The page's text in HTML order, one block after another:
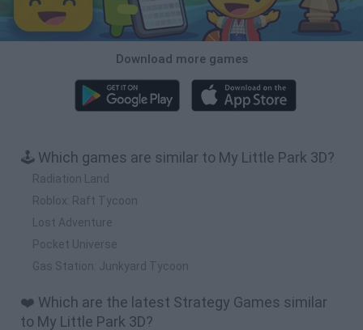
Download more games
🕹️ Which games are similar to My Little Park 3D?
Radiation Land
Roblox: Raft Tycoon
Lost Adventure
Pocket Universe
Gas Station: Junkyard Tycoon
❤️ Which are the latest Strategy Games similar
to My Little Park 3D?